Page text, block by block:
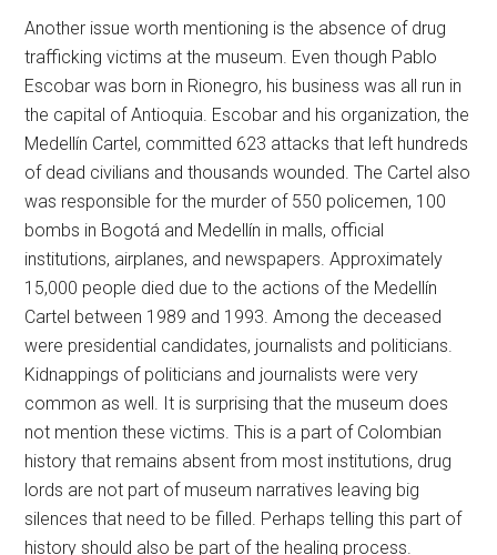
Another issue worth mentioning is the absence of drug
trafficking victims at the museum. Even though Pablo
Escobar was born in Rionegro, his business was all run in
the capital of Antioquia. Escobar and his organization, the
Medellín Cartel, committed 623 attacks that left hundreds
of dead civilians and thousands wounded. The Cartel also
was responsible for the murder of 550 policemen, 100
bombs in Bogotá and Medellín in malls, official
institutions, airplanes, and newspapers. Approximately
15,000 people died due to the actions of the Medellín
Cartel between 1989 and 1993. Among the deceased
were presidential candidates, journalists and politicians.
Kidnappings of politicians and journalists were very
common as well. It is surprising that the museum does
not mention these victims. This is a part of Colombian
history that remains absent from most institutions, drug
lords are not part of museum narratives leaving big
silences that need to be filled. Perhaps telling this part of
history should also be part of the healing process.